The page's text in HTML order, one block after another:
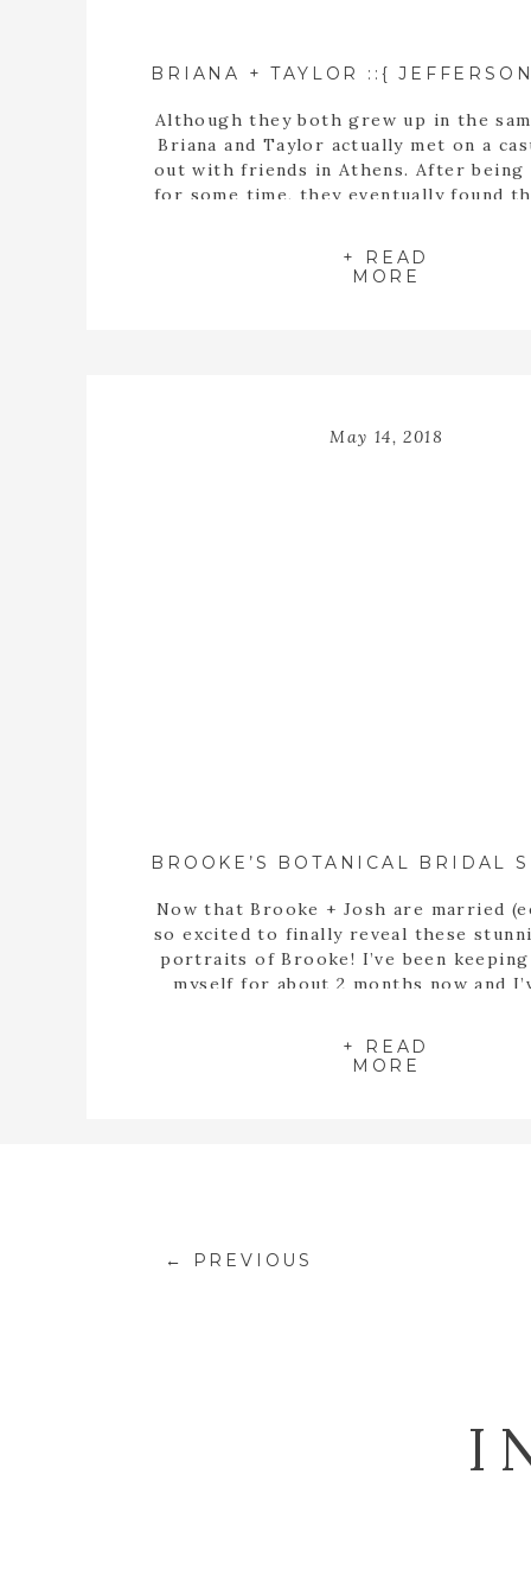
+ READ
MORE
Although they both grew up in the
Briana and Taylor actually met on a
out with friends in Athens. After
for some time, they eventually found
inside the empty spaces of that
+ READ
MORE
Now that Brooke + Josh are married
so excited to finally reveal these
portraits of Brooke! I’ve been
myself for about 2 months now and
Garden of Georgia […]
May 14, 2018
← PREVIOUS